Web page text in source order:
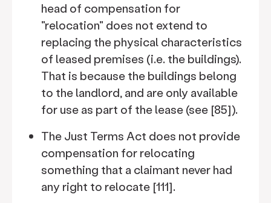
head of compensation for
"relocation" does not extend to
replacing the physical characteristics
of leased premises (i.e. the buildings).
That is because the buildings belong
to the landlord, and are only available
for use as part of the lease (see [85]).
The Just Terms Act does not provide
compensation for relocating
something that a claimant never had
any right to relocate [111].